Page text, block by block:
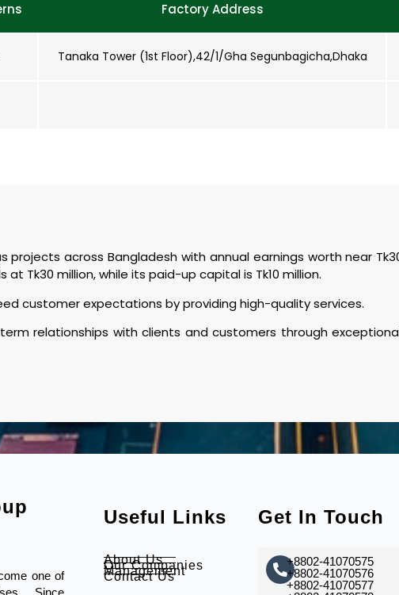
Factory Address
Tanaka Tower (1st Floor),42/1/Gha Segunbagicha,Dhaka
projects across Bangladesh with annual earnings worth near
Tk30 million, while its paid-up capital is Tk10 million.
customer expectations by providing high-quality services.
relationships with clients and customers through
one of
Since
Useful Links
About Us
Our Companies
Management
Contact Us
Get In Touch
+8802-41070575
+8802-41070576
+8802-41070577